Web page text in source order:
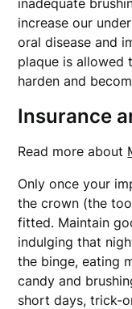
increase our
oral disease and
plaque is allowed
harden and
Insurance
Read more about
Only once your
the crown (the
fitted. Maintain
indulging that
the binge, eating
candy and
short days, trick-